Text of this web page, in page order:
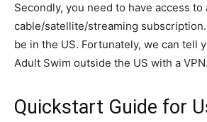
Secondly, you need to have access to
cable/satellite/streaming
be in the US. Fortunately, we can tell
Adult Swim outside the US with a VPN.
Quickstart Guide for